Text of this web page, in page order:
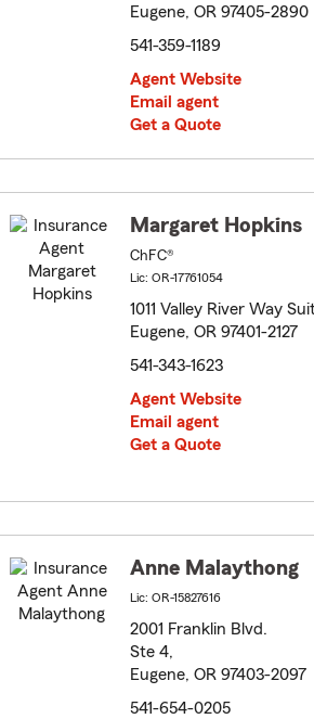
Eugene, OR 97405-2890
541-359-1189
Agent Website
Email agent
Get a Quote
Margaret Hopkins
ChFC®
Lic: OR-17761054
1011 Valley River Way
Eugene, OR 97401-2127
541-343-1623
Agent Website
Email agent
Get a Quote
Anne Malaythong
Lic: OR-15827616
2001 Franklin Blvd.
Ste 4,
Eugene, OR 97403-2097
541-654-0205